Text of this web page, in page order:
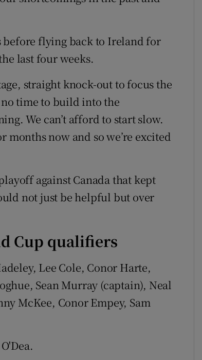
before flying back to Ireland for
last four weeks.
straight knock-out to focus the
no time to build into the
We can’t afford to start slow.
now and so we’re excited
against Canada that kept
not just be helpful but over
Cup qualifiers
Lee Cole, Conor Harte,
Sean Murray (captain), Neal
McKee, Conor Empey, Sam